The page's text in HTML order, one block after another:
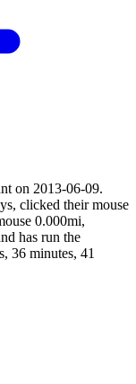
on 2013-06-09.
clicked their mouse
0.000mi,
has run the
36 minutes, 41